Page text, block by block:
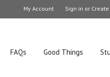
My Account Sign in or
FAQs Good Things